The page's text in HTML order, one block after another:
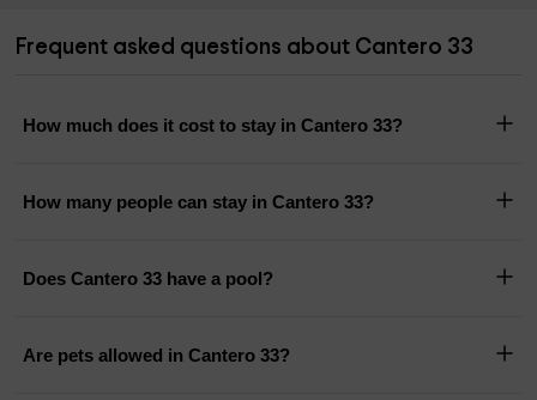
Frequent asked questions about Cantero 33
How much does it cost to stay in Cantero 33?
How many people can stay in Cantero 33?
Does Cantero 33 have a pool?
Are pets allowed in Cantero 33?